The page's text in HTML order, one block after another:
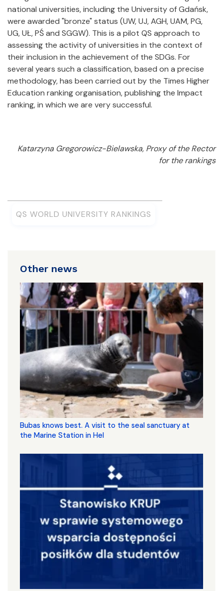
national universities, including the University of Gdańsk,
were awarded "bronze" status (UW, UJ, AGH, UAM, PG,
UG, UŁ, PŚ and SGGW). This is a pilot QS approach to
assessing the activity of universities in the context of
their inclusion in the achievement of the SDGs. For
several years such a classification, based on a precise
methodology, has been carried out by the Times Higher
Education ranking organisation, publishing the Impact
ranking, in which we are very successful.
Katarzyna Gregorowicz-Bielawska, Proxy of the Rector
for the rankings
QS WORLD UNIVERSITY RANKINGS
Other news
Bubas knows best. A visit to the seal sanctuary at
the Marine Station in Hel